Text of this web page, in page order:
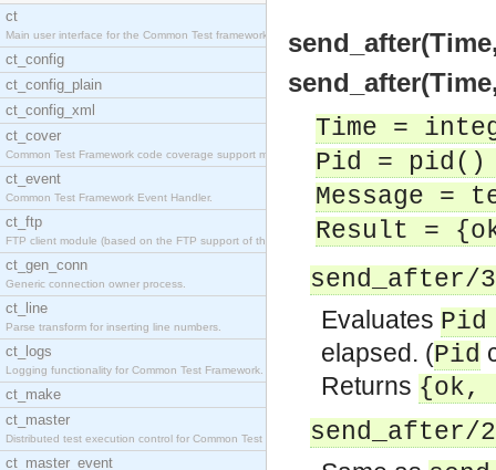
ct
Main user interface for the Common Test framework.
ct_config
ct_config_plain
ct_config_xml
ct_cover
Common Test Framework code coverage support module
ct_event
Common Test Framework Event Handler.
ct_ftp
FTP client module (based on the FTP support of the
ct_gen_conn
Generic connection owner process.
ct_line
Parse transform for inserting line numbers.
ct_logs
Logging functionality for Common Test Framework.
ct_make
ct_master
Distributed test execution control for Common Test
ct_master_event
Time =
Pid = pid()
Message =
Result =
send_after/3
Evaluates Pid
elapsed. (Pid
Returns {ok,
send_after/2